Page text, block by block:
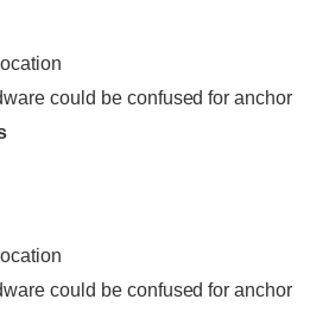
could be confused for anchor
could be confused for anchor